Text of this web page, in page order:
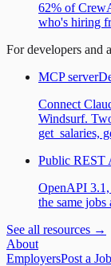
62% of
who's hiring
For developers and
MCP server
Connect
Windsurf.
get_salaries,
Public REST
OpenAPI 3.1,
the same jobs
See all resources →
About
EmployersPost a Job